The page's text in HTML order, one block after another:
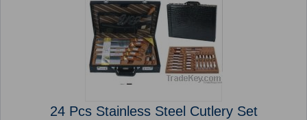
24 Pcs Stainless Steel Cutlery Set